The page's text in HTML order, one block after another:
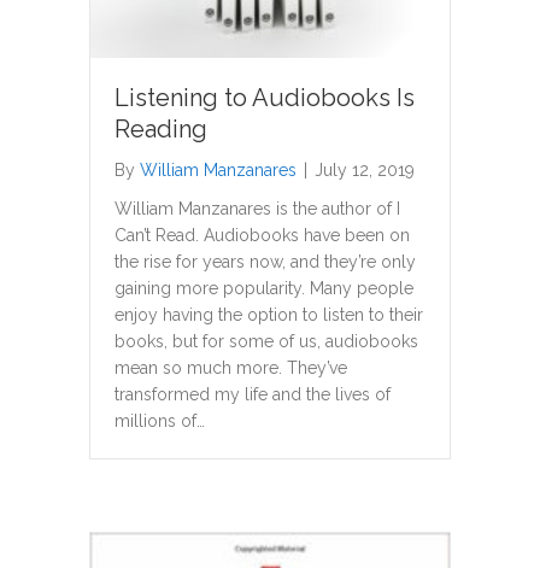
Listening to Audiobooks Is
Reading
By William Manzanares
July 12, 2019
William Manzanares is the author of I
Can’t Read. Audiobooks have been on
the rise for years now, and they’re only
gaining more popularity. Many people
enjoy having the option to listen to their
books, but for some of us, audiobooks
mean so much more. They’ve
transformed my life and the lives of
millions of…